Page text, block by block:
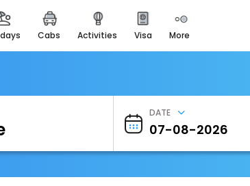
cabs activities visa more
Heritage & Events
Majestic Monuments of
EaseMyTrip Cards
EasyEloped
EasyDarshan
DATE